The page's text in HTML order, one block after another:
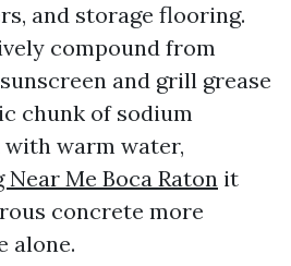
and storage flooring.
compound from
and grill grease
chunk of sodium
warm water,
Me Boca Raton it
concrete more
alone.